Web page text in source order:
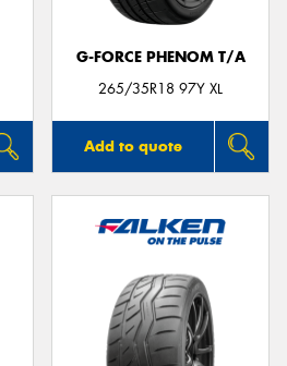
G-FORCE PHENOM T/A
265/35R18 97Y XL
Add to quote